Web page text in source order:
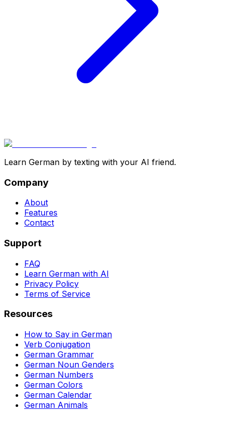
Learn German by texting with your AI friend.
Company
About
Features
Contact
Support
FAQ
Learn German with AI
Privacy Policy
Terms of Service
Resources
How to Say in German
Verb Conjugation
German Grammar
German Noun Genders
German Numbers
German Colors
German Calendar
German Animals